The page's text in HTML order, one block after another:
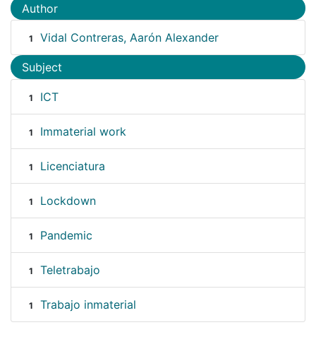
Author
1 Vidal Contreras, Aarón Alexander
Subject
1 ICT
1 Immaterial work
1 Licenciatura
1 Lockdown
1 Pandemic
1 Teletrabajo
1 Trabajo inmaterial